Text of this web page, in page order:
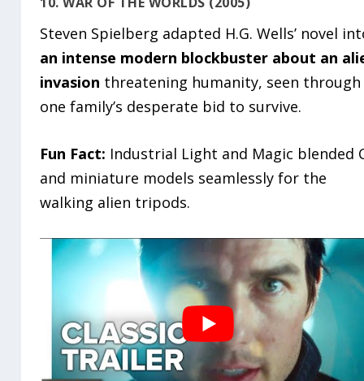
Steven Spielberg adapted H.G. Wells’ novel
an intense modern blockbuster about an
invasion threatening humanity, seen through
one family’s desperate bid to survive.
Fun Fact: Industrial Light and Magic blended
and miniature models seamlessly for the
walking alien tripods.